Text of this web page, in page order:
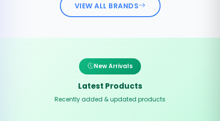
VIEW ALL BRANDS
New Arrivals
Latest Products
Recently added & updated products